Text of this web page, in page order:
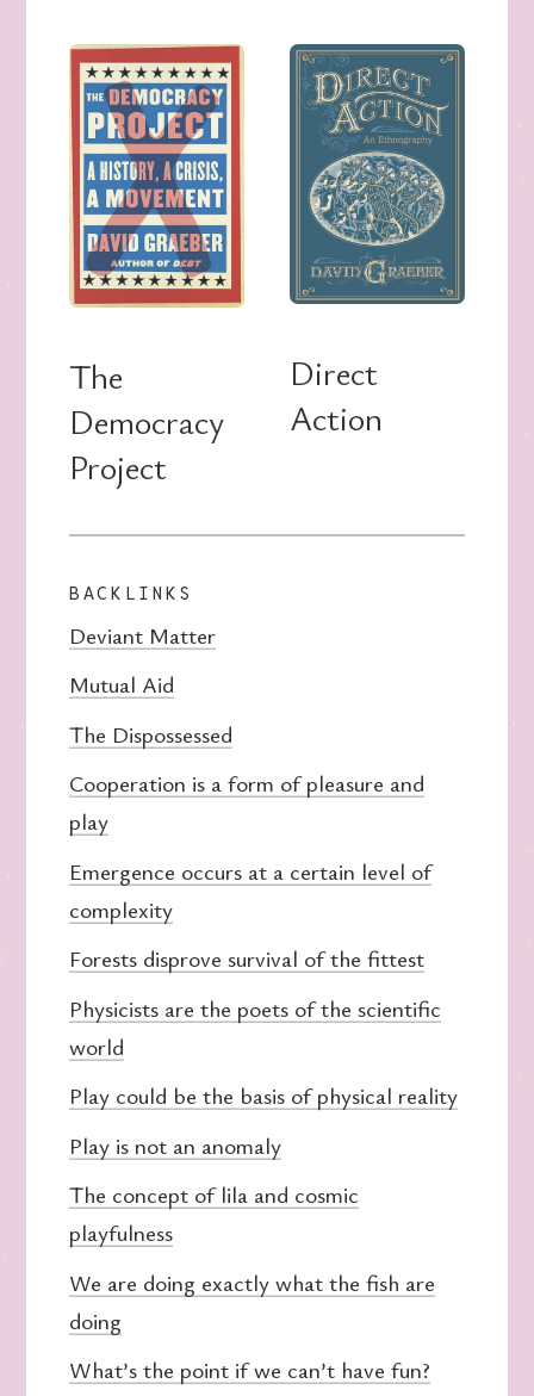
The
Democracy
Project
Direct
Action
BACKLINKS
Deviant Matter
Mutual Aid
The Dispossessed
Cooperation is a form of pleasure and
play
Emergence occurs at a certain level of
complexity
Forests disprove survival of the fittest
Physicists are the poets of the scientific
world
Play could be the basis of physical reality
Play is not an anomaly
The concept of lila and cosmic
playfulness
We are doing exactly what the fish are
doing
What’s the point if we can’t have fun?